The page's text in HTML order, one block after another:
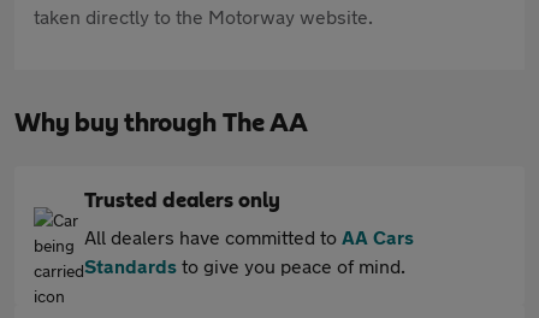
taken directly to the Motorway website.
Why buy through The AA
Trusted dealers only
All dealers have committed to AA Cars
Standards to give you peace of mind.